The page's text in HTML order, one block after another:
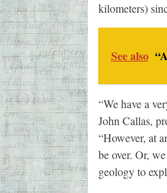
kilometers)
See also
“We have a
John Callas,
“However, at
be over. Or,
geology to